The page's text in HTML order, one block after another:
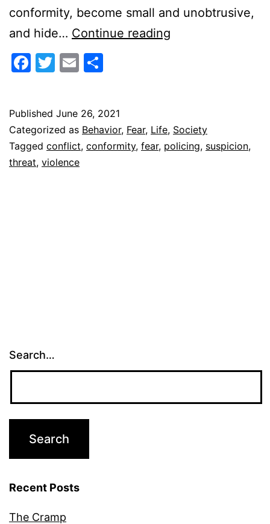
conformity, become small and unobtrusive,
and hide… Continue reading
Facebook
Twitter
Email
Published June 26, 2021
Categorized as Behavior, Fear, Life, Society
Tagged conflict, conformity, fear, policing, suspicion,
threat, violence
Search…
Recent Posts
The Cramp